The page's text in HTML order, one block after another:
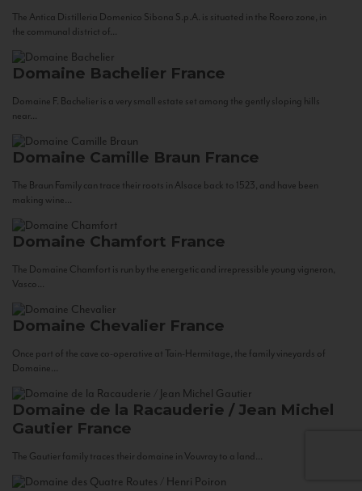
The Antica Distilleria Domenico Sibona S.p.A. is situated in the Roero zone, in
the communal district of...
Domaine Bachelier France
Domaine F. Bachelier is a very small estate set among the gently sloping hills
near...
Domaine Camille Braun France
The Braun Family can trace their roots in Alsace back to 1523, and have been
making wine...
Domaine Chamfort France
The Domaine Chamfort is run by the energetic and irrepressible young vigneron,
Vasco...
Domaine Chevalier France
Once part of the cave co-operative at Tain-Hermitage, the family vineyards of
Domaine...
Domaine de la Racauderie / Jean Michel
Gautier France
The Gautier family traces their domaine in Vouvray to a land...